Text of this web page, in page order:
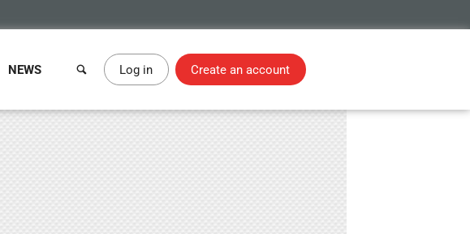
NEWS Log in Create an account